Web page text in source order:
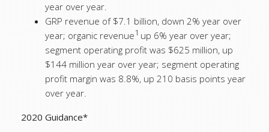
year over year.
GRP revenue of $7.1 billion, down 2% year over
year; organic revenue1 up 6% year over year;
segment operating profit was $625 million, up
$144 million year over year; segment operating
profit margin was 8.8%, up 210 basis points year
over year.
2020 Guidance*